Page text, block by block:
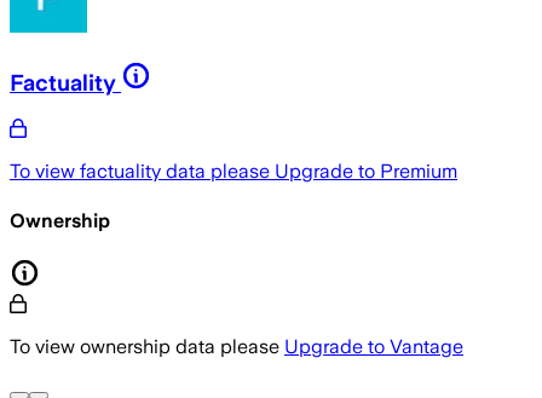
Factuality
To view factuality data please Upgrade to Premium
Ownership
To view ownership data please Upgrade to Vantage